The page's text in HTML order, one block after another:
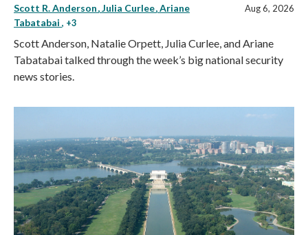
Scott R. Anderson Julia Curlee Ariane
Tabatabai , +3
Aug 6, 2026
Scott Anderson, Natalie Orpett, Julia Curlee, and Ariane
Tabatabai talked through the week’s big national security
news stories.